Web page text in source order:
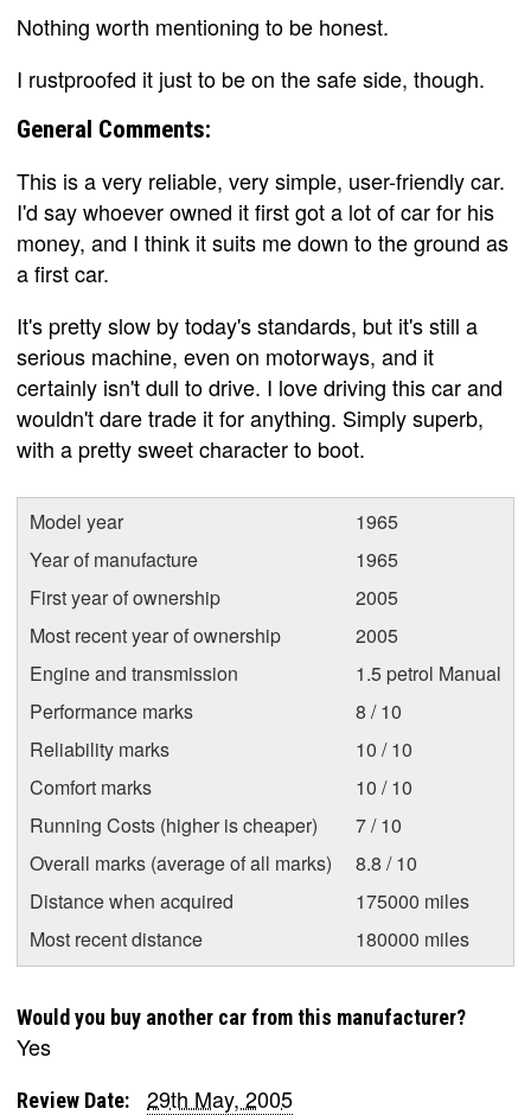
Nothing worth mentioning to be honest.
I rustproofed it just to be on the safe side, though.
General Comments:
This is a very reliable, very simple, user-friendly car.
I'd say whoever owned it first got a lot of car for his
money, and I think it suits me down to the ground as
a first car.
It's pretty slow by today's standards, but it's still a
serious machine, even on motorways, and it
certainly isn't dull to drive. I love driving this car and
wouldn't dare trade it for anything. Simply superb,
with a pretty sweet character to boot.
Model year
1965
Year of manufacture
1965
First year of ownership
2005
Most recent year of ownership
2005
Engine and transmission
1.5 petrol Manual
Performance marks
8 / 10
Reliability marks
10 / 10
Comfort marks
10 / 10
Running Costs (higher is cheaper)
7 / 10
Overall marks (average of all marks)
8.8 / 10
Distance when acquired
175000 miles
Most recent distance
180000 miles
Would you buy another car from this manufacturer?
Yes
Review Date:
29th May, 2005